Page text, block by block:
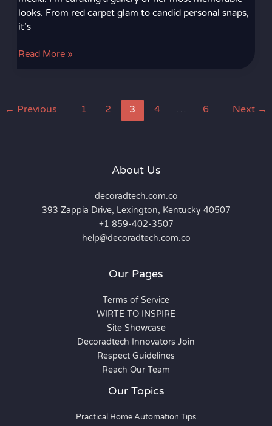
looks. From red carpet glam to candid personal snaps,
it’s
Read More »
← Previous 1 2 3 4 … 6 Next →
About Us
decoradtech.com.co
393 Zappia Drive, Lexington, Kentucky 40507
+1 859-402-3507
help@decoradtech.com.co
Our Pages
Terms of Service
WIRTE TO INSPIRE
Site Showcase
Decoradtech Innovators Join
Respect Guidelines
Reach Our Team
Our Topics
Practical Home Automation Tips